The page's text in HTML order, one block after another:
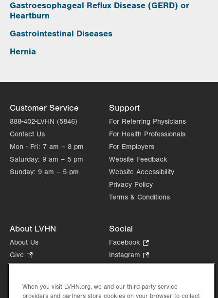
Gastroesophageal Reflux Disease (GERD) or
Heartburn
Gastrointestinal Diseases
Hernia
Customer Service
888-402-LVHN (5846)
Contact Us
Mon - Fri: 7 am – 8 pm
Saturday: 9 am – 5 pm
Sunday: 9 am – 5 pm
Support
For Referring Physicians
For Health Professionals
For Employers
Website Feedback
Website Accessibility
Privacy Policy
Terms & Conditions
About LVHN
About Us
Give
Opens
new
Health Tips, News & Stories
Social
Facebook
Opens
in
tab.
Instagram
Opens
new
in
When you visit LVHN.org, we and our third-party service
providers and partners store cookies on your browser to collect